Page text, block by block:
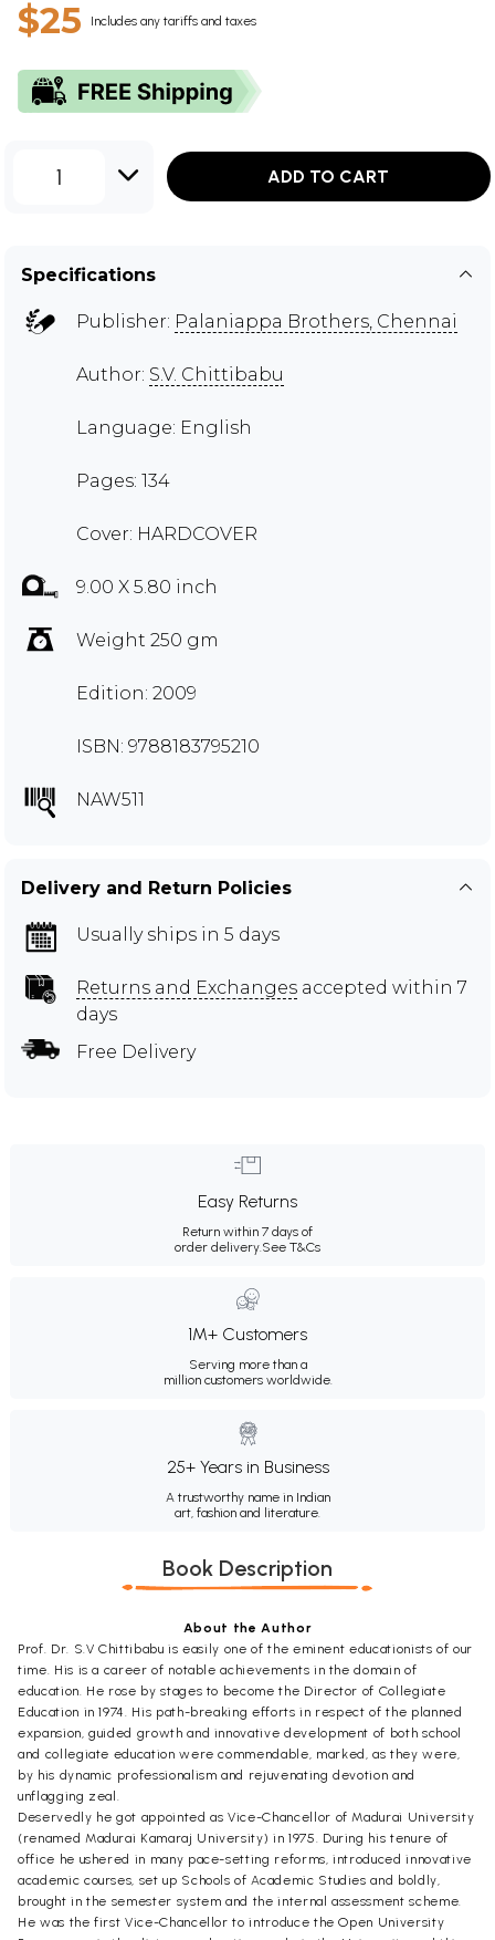
$25 Includes any tariffs and taxes
1 ADD TO CART
Specifications
Publisher: Palaniappa Brothers, Chennai
Author: S.V. Chittibabu
Language: English
Pages: 134
Cover: HARDCOVER
9.00 X 5.80 inch
Weight 250 gm
Edition: 2009
ISBN: 9788183795210
NAW511
Delivery and Return Policies
Usually ships in 5 days
Returns and Exchanges accepted within 7
days
Free Delivery
Easy Returns
Return within 7 days of
order delivery.See T&Cs
1M+ Customers
Serving more than a
million customers worldwide.
25+ Years in Business
A trustworthy name in Indian
art, fashion and literature.
Book Description
About the Author
Prof. Dr. S.V Chittibabu is easily one of the eminent educationists of our
time. His is a career of notable achievements in the domain of
education. He rose by stages to become the Director of Collegiate
Education in 1974. His path-breaking efforts in respect of the planned
expansion, guided growth and innovative development of both school
and collegiate education were commendable, marked, as they were,
by his dynamic professionalism and rejuvenating devotion and
unflagging zeal.
Deservedly he got appointed as Vice-Chancellor of Madurai University
(renamed Madurai Kamaraj University) in 1975. During his tenure of
office he ushered in many pace-setting reforms, introduced innovative
academic courses, set up Schools of Academic Studies and boldly,
brought in the semester system and the internal assessment scheme.
He was the first Vice-Chancellor to introduce the Open University